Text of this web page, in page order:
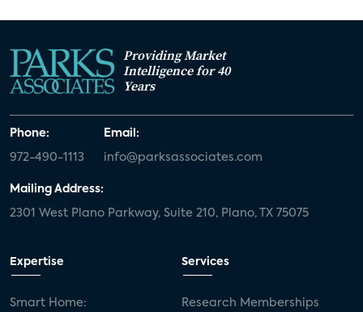
Providing Market
Intelligence for 40
Years
Phone:
972-490-1113
Email:
info@parksassociates.com
Mailing Address:
2301 West Plano Parkway, Suite 210, Plano, TX 75075
Expertise
Smart Home:
Services
Research Memberships